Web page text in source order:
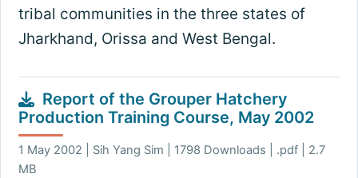
tribal communities in the three states of
Jharkhand, Orissa and West Bengal.
Report of the Grouper Hatchery
Production Training Course, May 2002
1 May 2002 | Sih Yang Sim | 1798 Downloads | .pdf | 2.7
MB